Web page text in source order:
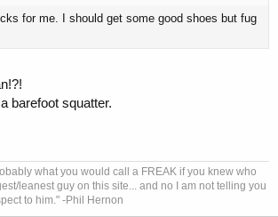
for me. I should get some good shoes but fug
barefoot squatter.
what you would call a FREAK if you knew who
leanest guy on this site... and no I am not telling you
to him." -Phil Hernon